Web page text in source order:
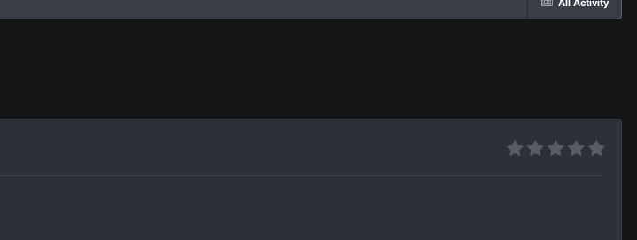
All Activity